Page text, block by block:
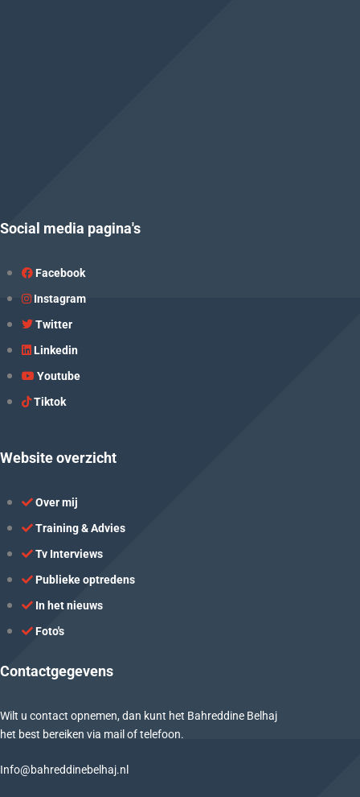
Social media pagina's
Facebook
Instagram
Twitter
Linkedin
Youtube
Tiktok
Website overzicht
Over mij
Training & Advies
Tv Interviews
Publieke optredens
In het nieuws
Foto's
Contactgegevens
Wilt u contact opnemen, dan kunt het Bahreddine Belhaj
het best bereiken via mail of telefoon.
Info@bahreddinebelhaj.nl